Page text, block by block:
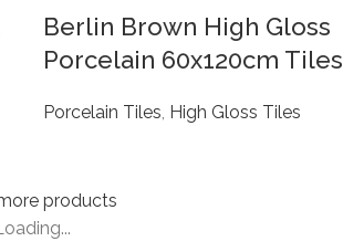
Berlin Brown High Gloss
Porcelain 60x120cm Tiles
Porcelain Tiles, High Gloss Tiles
products